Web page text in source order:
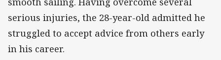
serious injuries, the 28-year-old admitted he
struggled to accept advice from others early
in his career.